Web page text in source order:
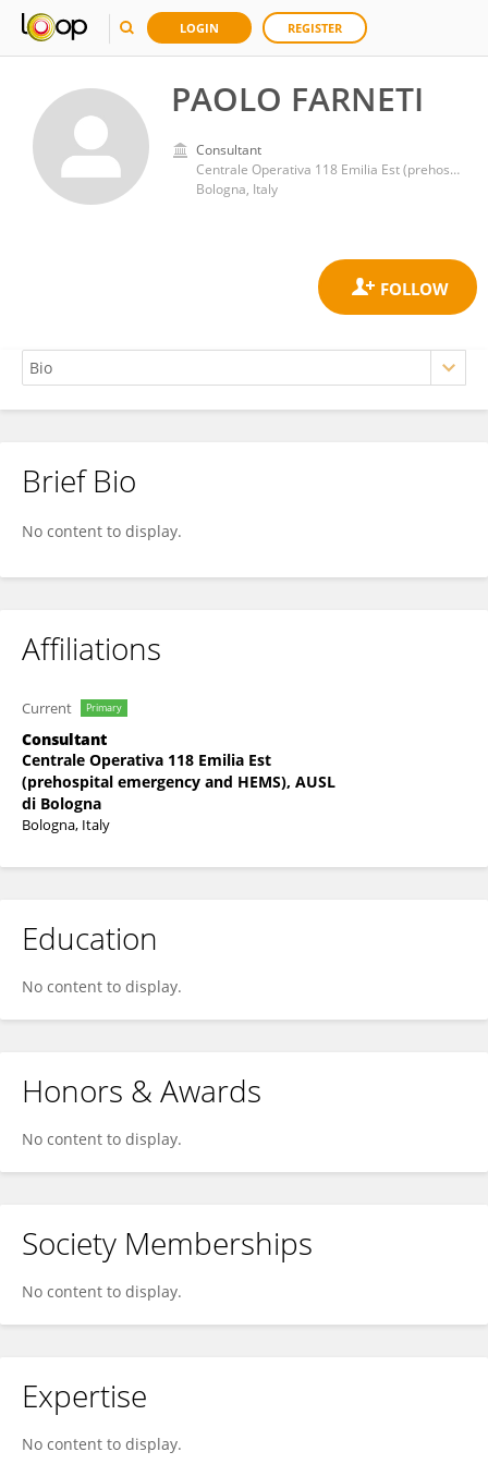
LOGIN REGISTER
PAOLO FARNETI
Consultant
Centrale Operativa 118 Emilia Est (prehospital emergency and HEMS), AUSL di Bologna
Bologna, Italy
PAOLO FARNETI
Brief Bio
No content to display.
Affiliations
Current Primary
Consultant
Centrale Operativa 118 Emilia Est
(prehospital emergency and HEMS), AUSL
di Bologna
Bologna, Italy
Education
No content to display.
Honors & Awards
No content to display.
Society Memberships
No content to display.
Expertise
No content to display.